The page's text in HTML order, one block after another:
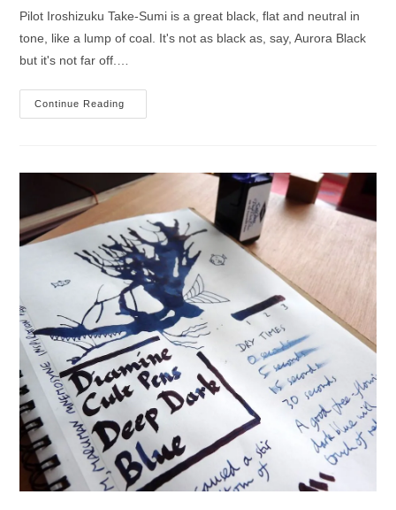
Pilot Iroshizuku Take-Sumi is a great black, flat and neutral in
tone, like a lump of coal. It's not as black as, say, Aurora Black
but it's not far off.…
Continue Reading
Iroshizuku